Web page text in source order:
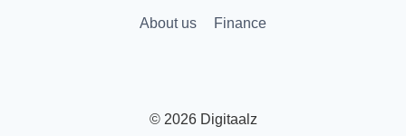
About us Finance
© 2026 Digitaalz